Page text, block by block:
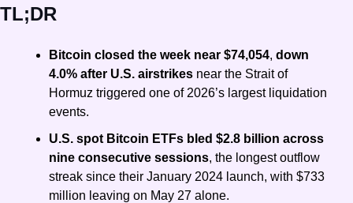
TL;DR
Bitcoin closed the week near $74,054, down
4.0% after U.S. airstrikes near the Strait of
Hormuz triggered one of 2026’s largest liquidation
events.
U.S. spot Bitcoin ETFs bled $2.8 billion across
nine consecutive sessions, the longest outflow
streak since their January 2024 launch, with $733
million leaving on May 27 alone.